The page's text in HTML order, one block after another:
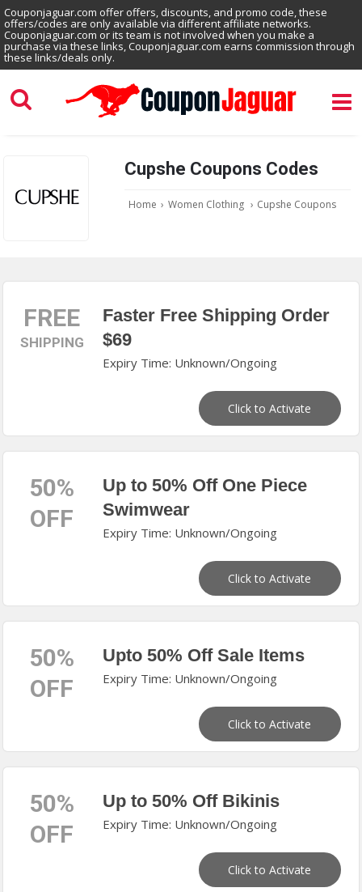
Couponjaguar.com offer offers, discounts, and promo code, these
offers/codes are only available via different affiliate networks.
Couponjaguar.com or its team is not involved when you make a
purchase via these links, Couponjaguar.com earns commission through
these links/deals only.
Cupshe Coupons Codes
Home › Women Clothing › Cupshe Coupons
FREE
SHIPPING
Faster Free Shipping Order
$69
Expiry Time: Unknown/Ongoing
Click to Activate
50%
OFF
Up to 50% Off One Piece
Swimwear
Expiry Time: Unknown/Ongoing
Click to Activate
50%
OFF
Upto 50% Off Sale Items
Expiry Time: Unknown/Ongoing
Click to Activate
50%
OFF
Up to 50% Off Bikinis
Expiry Time: Unknown/Ongoing
Click to Activate